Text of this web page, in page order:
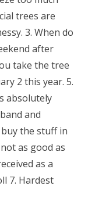
trees are
3. When do
after
take the tree
2 this year. 5.
absolutely
and
the stuff in
as good as
as a
7. Hardest